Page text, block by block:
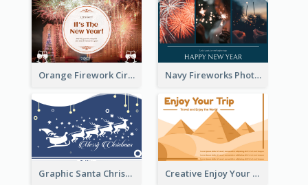
Orange Firework Circle New Year Greeting Card Navy Fireworks Photo Happy New Year Greeting Card
Graphic Santa Christmas Card With Decorations Creative Enjoy Your Trip Card